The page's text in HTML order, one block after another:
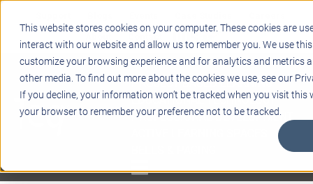
This website stores cookies on your computer. These cookies are
interact with our website and allow us to remember you. We use
customize your browsing experience and for analytics and metrics
other media. To find out more about the cookies we use, see our
If you decline, your information won’t be tracked when you visit this
your browser to remember your preference not to be tracked.
Contact
STEM
PROJECT BASED LEARNING
EDUCATIONAL TECHNOLOGY
PROFESSIONAL DEVELOPMENT